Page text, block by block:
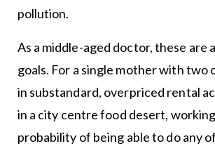
pollution.
As a middle-aged doctor, these are
goals. For a single mother with two
in substandard, overpriced rental
in a city centre food desert,
probability of being able to do any